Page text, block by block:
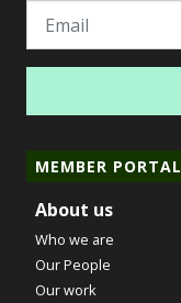
Email
MEMBER PORTAL
About us
Who we are
Our People
Our work